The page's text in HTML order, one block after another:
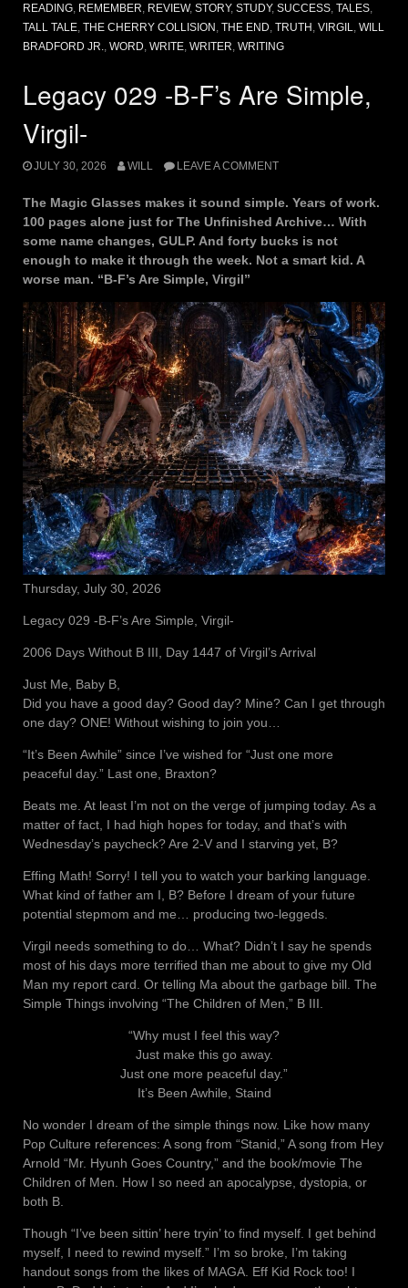
READING, REMEMBER, REVIEW, STORY, STUDY, SUCCESS, TALES,
TALL TALE, THE CHERRY COLLISION , THE END, TRUTH , VIRGIL, WILL
BRADFORD JR., WORD, WRITE, WRITER, WRITING
Legacy 029 -B-F’s Are Simple,
Virgil-
JULY 30, 2026 WILL LEAVE A COMMENT
The Magic Glasses makes it sound simple. Years of work.
100 pages alone just for The Unfinished Archive… With
some name changes, GULP. And forty bucks is not
enough to make it through the week. Not a smart kid. A
worse man. “B-F’s Are Simple, Virgil”
Thursday, July 30, 2026
Legacy 029 -B-F’s Are Simple, Virgil-
2006 Days Without B III, Day 1447 of Virgil’s Arrival
Just Me, Baby B,
Did you have a good day? Good day? Mine? Can I get through
one day? ONE! Without wishing to join you…
“It’s Been Awhile” since I’ve wished for “Just one more
peaceful day.” Last one, Braxton?
Beats me. At least I’m not on the verge of jumping today. As a
matter of fact, I had high hopes for today, and that’s with
Wednesday’s paycheck? Are 2-V and I starving yet, B?
Effing Math! Sorry! I tell you to watch your barking language.
What kind of father am I, B? Before I dream of your future
potential stepmom and me… producing two-leggeds.
Virgil needs something to do… What? Didn’t I say he spends
most of his days more terrified than me about to give my Old
Man my report card. Or telling Ma about the garbage bill. The
Simple Things involving “The Children of Men,” B III.
“Why must I feel this way?
Just make this go away.
Just one more peaceful day.”
It’s Been Awhile, Staind
No wonder I dream of the simple things now. Like how many
Pop Culture references: A song from “Stanid,” A song from Hey
Arnold “Mr. Hyunh Goes Country,” and the book/movie The
Children of Men. How I so need an apocalypse, dystopia, or
both B.
Though “I’ve been sittin’ here tryin’ to find myself. I get behind
myself, I need to rewind myself.” I’m so broke, I’m taking
handout songs from the likes of MAGA. Eff Kid Rock too! I